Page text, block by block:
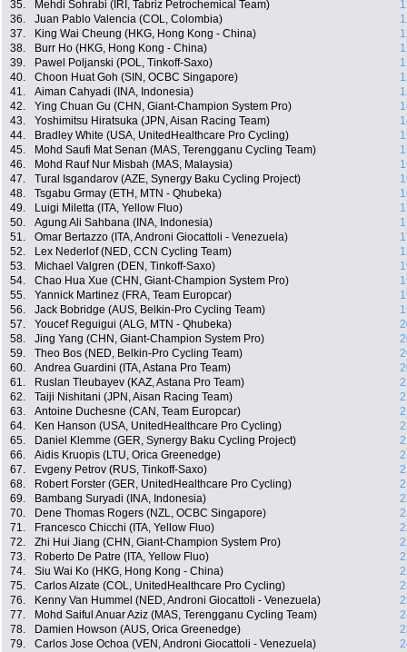
35.
Mehdi Sohrabi (IRI, Tabriz Petrochemical Team)
36.
Juan Pablo Valencia (COL, Colombia)
37.
King Wai Cheung (HKG, Hong Kong - China)
38.
Burr Ho (HKG, Hong Kong - China)
39.
Pawel Poljanski (POL, Tinkoff-Saxo)
40.
Choon Huat Goh (SIN, OCBC Singapore)
41.
Aiman Cahyadi (INA, Indonesia)
42.
Ying Chuan Gu (CHN, Giant-Champion System Pro)
43.
Yoshimitsu Hiratsuka (JPN, Aisan Racing Team)
44.
Bradley White (USA, UnitedHealthcare Pro Cycling)
45.
Mohd Saufi Mat Senan (MAS, Terengganu Cycling Team)
46.
Mohd Rauf Nur Misbah (MAS, Malaysia)
47.
Tural Isgandarov (AZE, Synergy Baku Cycling Project)
48.
Tsgabu Grmay (ETH, MTN - Qhubeka)
49.
Luigi Miletta (ITA, Yellow Fluo)
50.
Agung Ali Sahbana (INA, Indonesia)
51.
Omar Bertazzo (ITA, Androni Giocattoli - Venezuela)
52.
Lex Nederlof (NED, CCN Cycling Team)
53.
Michael Valgren (DEN, Tinkoff-Saxo)
54.
Chao Hua Xue (CHN, Giant-Champion System Pro)
55.
Yannick Martinez (FRA, Team Europcar)
56.
Jack Bobridge (AUS, Belkin-Pro Cycling Team)
57.
Youcef Reguigui (ALG, MTN - Qhubeka)
58.
Jing Yang (CHN, Giant-Champion System Pro)
59.
Theo Bos (NED, Belkin-Pro Cycling Team)
60.
Andrea Guardini (ITA, Astana Pro Team)
61.
Ruslan Tleubayev (KAZ, Astana Pro Team)
62.
Taiji Nishitani (JPN, Aisan Racing Team)
63.
Antoine Duchesne (CAN, Team Europcar)
64.
Ken Hanson (USA, UnitedHealthcare Pro Cycling)
65.
Daniel Klemme (GER, Synergy Baku Cycling Project)
66.
Aidis Kruopis (LTU, Orica Greenedge)
67.
Evgeny Petrov (RUS, Tinkoff-Saxo)
68.
Robert Forster (GER, UnitedHealthcare Pro Cycling)
69.
Bambang Suryadi (INA, Indonesia)
70.
Dene Thomas Rogers (NZL, OCBC Singapore)
71.
Francesco Chicchi (ITA, Yellow Fluo)
72.
Zhi Hui Jiang (CHN, Giant-Champion System Pro)
73.
Roberto De Patre (ITA, Yellow Fluo)
74.
Siu Wai Ko (HKG, Hong Kong - China)
75.
Carlos Alzate (COL, UnitedHealthcare Pro Cycling)
76.
Kenny Van Hummel (NED, Androni Giocattoli - Venezuela)
77.
Mohd Saiful Anuar Aziz (MAS, Terengganu Cycling Team)
78.
Damien Howson (AUS, Orica Greenedge)
79.
Carlos Jose Ochoa (VEN, Androni Giocattoli - Venezuela)